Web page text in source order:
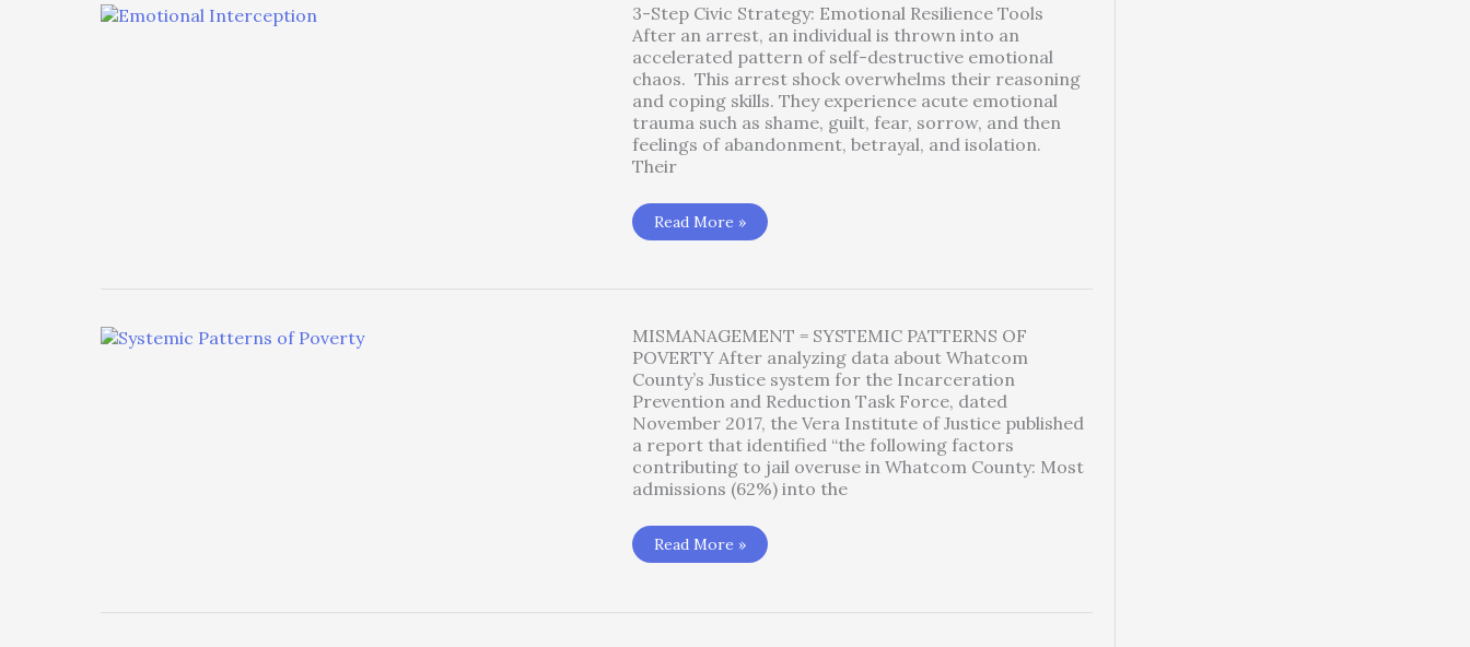
3-Step Civic Strategy: Emotional Resilience Tools
After an arrest, an individual is thrown into an
accelerated pattern of self-destructive emotional
chaos. This arrest shock overwhelms their reasoning
and coping skills. They experience acute emotional
trauma such as shame, guilt, fear, sorrow, and then
feelings of abandonment, betrayal, and isolation.
Their
Emotional
Read More »
MISMANAGEMENT = SYSTEMIC PATTERNS OF
POVERTY After analyzing data about Whatcom
County’s Justice system for the Incarceration
Prevention and Reduction Task Force, dated
November 2017, the Vera Institute of Justice published
a report that identified “the following factors
contributing to jail overuse in Whatcom County: Most
admissions (62%) into the
Systemic
Patterns
Read More »